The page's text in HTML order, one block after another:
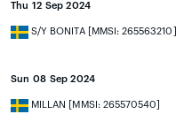
Thu 12 Sep 2024
S/Y BONITA [MMSI: 265563210]
Sun 08 Sep 2024
MILLAN [MMSI: 265570540]